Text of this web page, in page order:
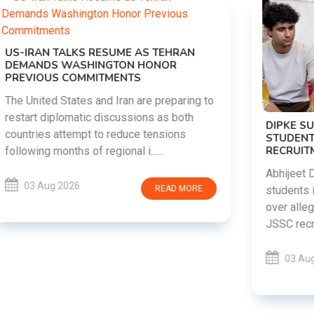
DIPKE SUPPORTS JHARKHAND
STUDENTS SEEKING FAIR JPSC AND JSSC
RECRUITMENT PROCESS
students in Jharkhand who are protesting
JSSC recruitment examinatio......